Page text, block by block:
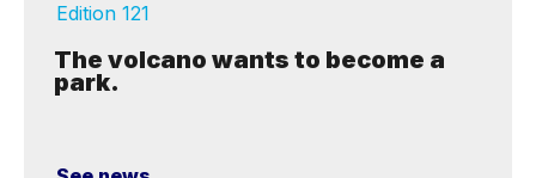
Edition 121
The volcano wants to become a
park.